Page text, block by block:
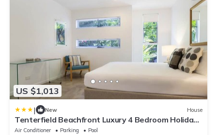
US $1,013
| New House
Tenterfield Beachfront Luxury 4 Bedroom Holiday
Home
Air Conditioner Parking
Pool